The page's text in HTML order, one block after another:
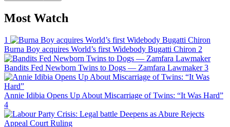
Most Watch
1
Burna Boy acquires World’s first Widebody Bugatti Chiron 2
Bandits Fed Newborn Twins to Dogs — Zamfara Lawmaker 3
Annie Idibia Opens Up About Miscarriage of Twins: “It Was Hard”
4